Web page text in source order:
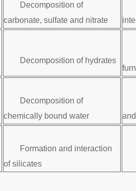
Decomposition of
carbonate, sulfate and nitrate
Decomposition of hydrates
Decomposition of
chemically bound water
Formation and interaction
of silicates